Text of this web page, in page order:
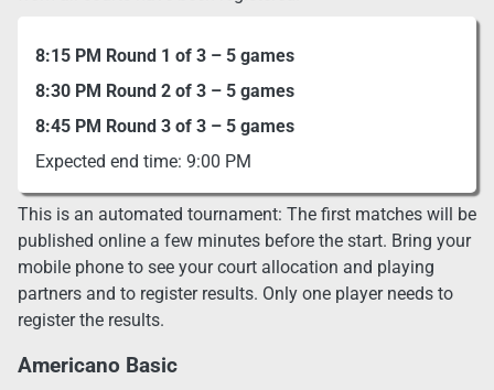
8:15 PM Round 1 of 3 – 5 games
8:30 PM Round 2 of 3 – 5 games
8:45 PM Round 3 of 3 – 5 games
Expected end time: 9:00 PM
This is an automated tournament: The first matches will be
published online a few minutes before the start. Bring your
mobile phone to see your court allocation and playing
partners and to register results. Only one player needs to
register the results.
Americano Basic